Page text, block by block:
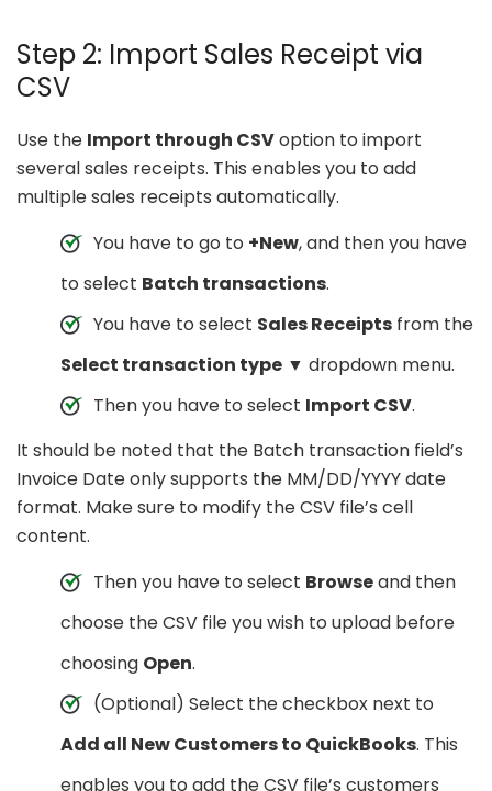
Step 2: Import Sales Receipt via
CSV
Use the Import through CSVoption to import
several sales receipts. This enables you to add
multiple sales receipts automatically.
You have to go to +New, and then you have
to select Batch transactions.
You have to select Sales Receipts from the
Select transaction type ▼ dropdown menu.
Then you have to select Import CSV.
It should be noted that the Batch transaction field’s
Invoice Date only supports the MM/DD/YYYY date
format. Make sure to modify the CSV file’s cell
content.
Then you have to select Browseand then
choose the CSV file you wish to upload before
choosing Open.
(Optional) Select the checkbox next to
Add all New Customers to QuickBooks. This
enables you to add the CSV file’s customers